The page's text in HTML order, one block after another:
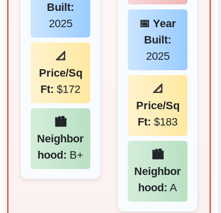
Built:
2025
📐
Price/Sq
Ft: $172
🏙️
Neighbor
hood: B+
📅 Year
Built:
2025
📐
Price/Sq
Ft: $183
🏙️
Neighbor
hood: A